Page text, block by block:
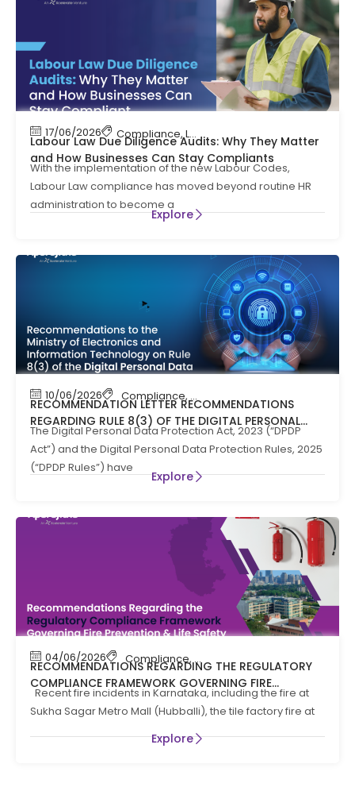
17/06/2026 Compliance,Labour Code,Labour Law
Labour Law Due Diligence Audits: Why They Matter
and How Businesses Can Stay Compliants
With the implementation of the new Labour Codes,
Labour Law compliance has moved beyond routine HR
administration to become a
Explore
10/06/2026 Compliance, News
RECOMMENDATION LETTER RECOMMENDATIONS
REGARDING RULE 8(3) OF THE DIGITAL PERSONAL
DATA PROTECTION RULES, 2025
The Digital Personal Data Protection Act, 2023 (“DPDP
Act”) and the Digital Personal Data Protection Rules, 2025
(“DPDP Rules”) have
Explore
04/06/2026 Compliance, Compliance News
RECOMMENDATIONS REGARDING THE REGULATORY
COMPLIANCE FRAMEWORK GOVERNING FIRE
PREVENTION AND LIFE SAFTEY MEASURES IN THE STATE
OF KARNATAKA
Recent fire incidents in Karnataka, including the fire at
Sukha Sagar Metro Mall (Hubballi), the tile factory fire at
Explore